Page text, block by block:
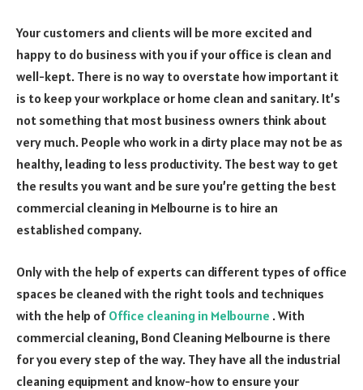
Your customers and clients will be more excited and
happy to do business with you if your office is clean and
well-kept. There is no way to overstate how important it
is to keep your workplace or home clean and sanitary. It’s
not something that most business owners think about
very much. People who work in a dirty place may not be as
healthy, leading to less productivity. The best way to get
the results you want and be sure you’re getting the best
commercial cleaning in Melbourne is to hire an
established company.
Only with the help of experts can different types of office
spaces be cleaned with the right tools and techniques
with the help of Office cleaning in Melbourne . With
commercial cleaning, Bond Cleaning Melbourne is there
for you every step of the way. They have all the industrial
cleaning equipment and know-how to ensure your